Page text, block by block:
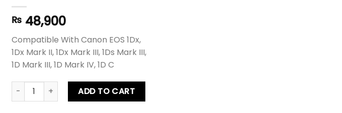
₨ 48,900
Compatible With Canon EOS 1Dx,
1Dx Mark II, 1Dx Mark III, 1Ds Mark III,
1D Mark III, 1D Mark IV, 1D C
Canon LP-E19 Battery quantity
ADD TO CART